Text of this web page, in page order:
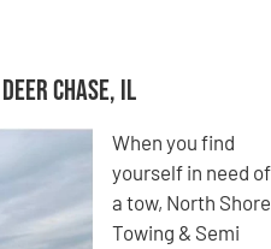
Chase, IL
When you find
yourself in need of
a tow, North Shore
Towing & Semi